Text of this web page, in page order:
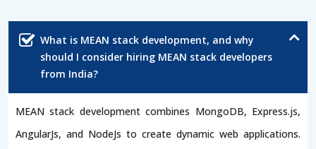
What is MEAN stack development, and why
should I consider hiring MEAN stack developers
from India?
MEAN stack development combines MongoDB, Express.js,
AngularJs, and NodeJs to create dynamic web applications.